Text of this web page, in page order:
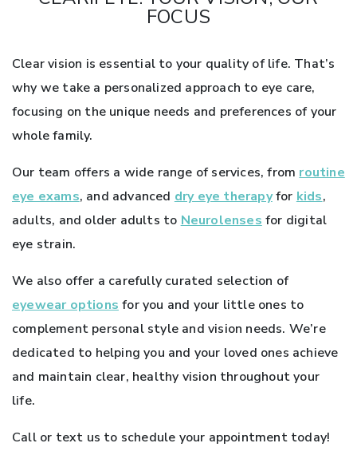
FOCUS
Clear vision is essential to your quality of life. That’s
why we take a personalized approach to eye care,
focusing on the unique needs and preferences of your
whole family.
Our team offers a wide range of services, from routine
eye exams, and advanced dry eye therapyfor kids,
adults, and older adults to Neurolenses for digital
eye strain.
We also offer a carefully curated selection of
eyewear options for you and your little ones to
complement personal style and vision needs. We’re
dedicated to helping you and your loved ones achieve
and maintain clear, healthy vision throughout your
life.
Call or text us to schedule your appointment today!